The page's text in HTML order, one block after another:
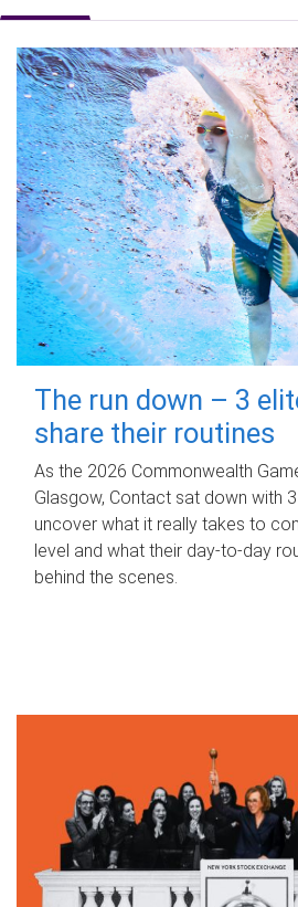
The run down – 3
share their routines
As the 2026 Commonwealth
Glasgow, Contact sat down with
uncover what it really takes to
level and what their day‑to‑day
behind the scenes.